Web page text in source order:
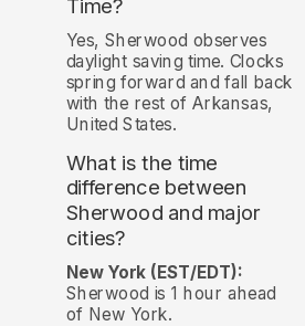
Time?
Yes, Sherwood observes
daylight saving time. Clocks
spring forward and fall back
with the rest of Arkansas,
United States.
What is the time
difference between
Sherwood and major
cities?
New York (EST/EDT):
Sherwood is 1 hour ahead
of New York.